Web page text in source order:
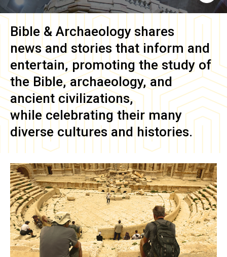
Bible & Archaeology shares
news and stories that inform and
entertain, promoting the study of
the Bible, archaeology, and
ancient civilizations,
while celebrating their many
diverse cultures and histories.